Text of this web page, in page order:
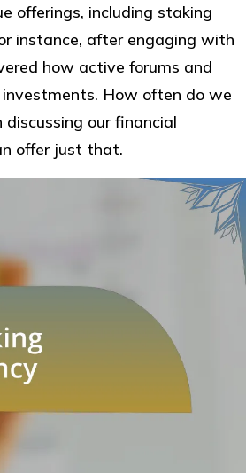
offerings, including staking
instance, after engaging with
how active forums and
How often do we
our financial
offer just that.